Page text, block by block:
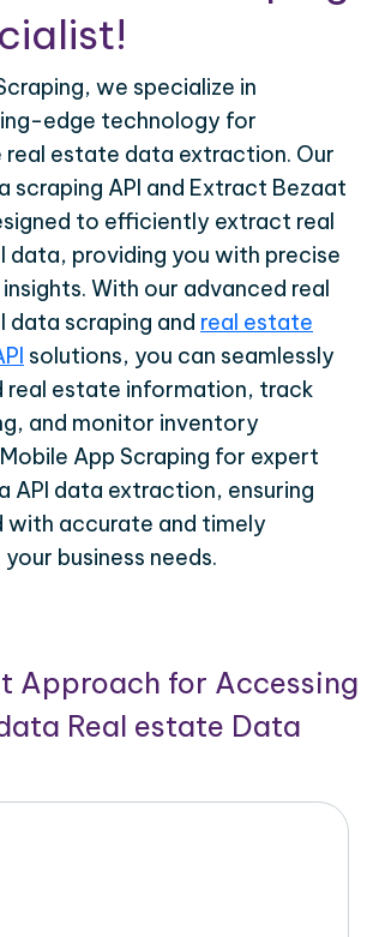
we specialize in
edge technology for
real estate data extraction. Our
scraping API and Extract Bezaat
to efficiently extract real
data, providing you with precise
With our advanced real
data scraping and real estate
solutions, you can seamlessly
real estate information, track
and monitor inventory
App Scraping for expert
API data extraction, ensuring
with accurate and timely
business needs.
Approach for Accessing
Real estate Data